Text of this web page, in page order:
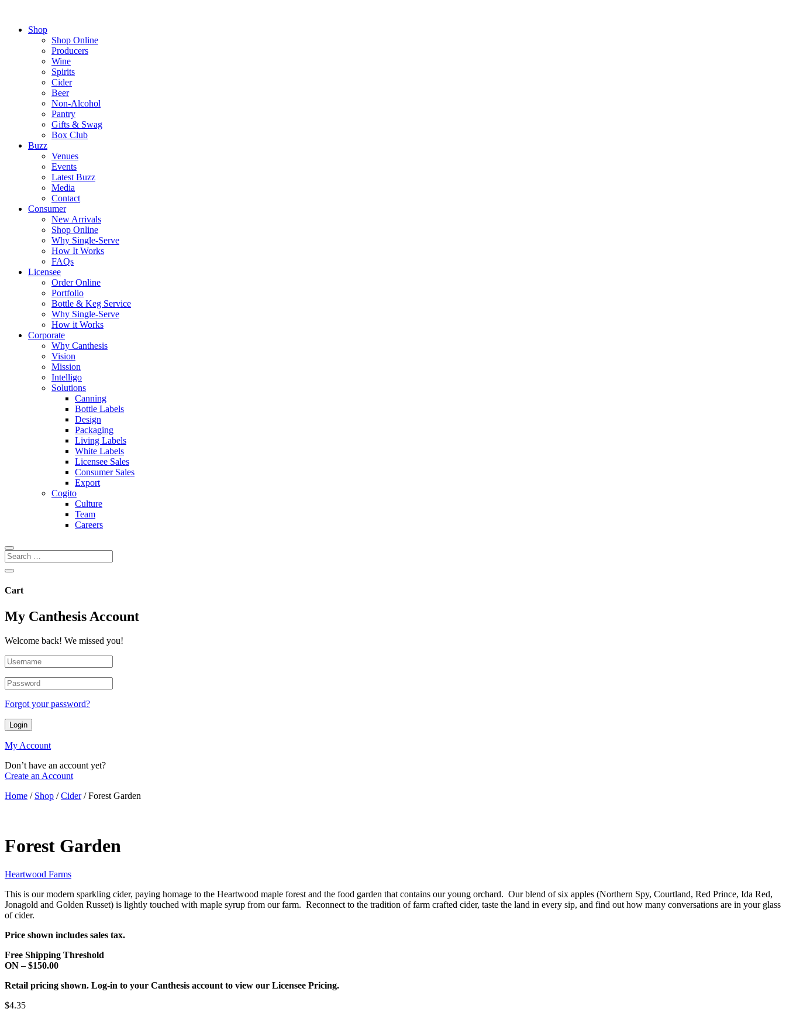
Shop
Shop Online
Producers
Wine
Spirits
Cider
Beer
Non-Alcohol
Pantry
Gifts & Swag
Box Club
Buzz
Venues
Events
Latest Buzz
Media
Contact
Consumer
New Arrivals
Shop Online
Why Single-Serve
How It Works
FAQs
Licensee
Order Online
Portfolio
Bottle & Keg Service
Why Single-Serve
How it Works
Corporate
Why Canthesis
Vision
Mission
Intelligo
Solutions
Canning
Bottle Labels
Design
Packaging
Living Labels
White Labels
Licensee Sales
Consumer Sales
Export
Cogito
Culture
Team
Careers
Cart
My Canthesis Account
Welcome back! We missed you!
Forgot your password?
Login
My Account
Don’t have an account yet?
Create an Account
Home / Shop /Cider/ Forest Garden
Forest Garden
Heartwood Farms
This is our modern sparkling cider, paying homage to the Heartwood maple forest and the food garden that contains our young orchard. Our blend of six apples (Northern Spy, Courtland, Red Prince, Ida Red,
Jonagold and Golden Russet) is lightly touched with maple syrup from our farm. Reconnect to the tradition of farm crafted cider, taste the land in every sip, and find out how many conversations are in your glass
of cider.
Price shown includes sales tax.
Free Shipping Threshold
ON – $150.00
Retail pricing shown. Log-in to your Canthesis account to view our Licensee Pricing.
$4.35